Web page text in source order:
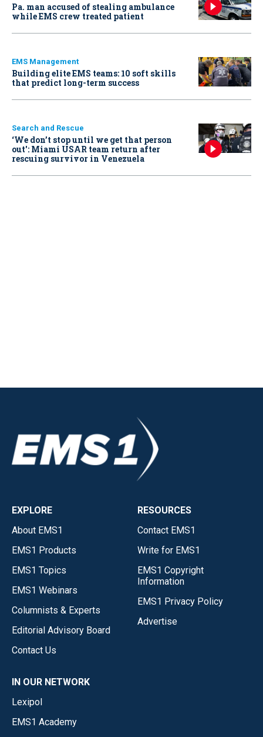
Pa. man accused of stealing ambulance
while EMS crew treated patient
EMS Management
Building elite EMS teams: 10 soft skills
that predict long-term success
Search and Rescue
‘We don’t stop until we get that person
out': Miami USAR team return after
rescuing survivor in Venezuela
EXPLORE
About EMS1
EMS1 Products
EMS1 Topics
EMS1 Webinars
Columnists & Experts
Editorial Advisory Board
Contact Us
RESOURCES
Contact EMS1
Write for EMS1
EMS1 Copyright
Information
EMS1 Privacy Policy
Advertise
IN OUR NETWORK
Lexipol
EMS1 Academy